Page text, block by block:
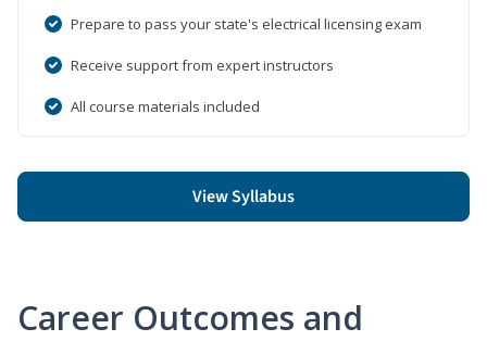
Prepare to pass your state's electrical licensing exam
Receive support from expert instructors
All course materials included
View Syllabus
Career Outcomes and